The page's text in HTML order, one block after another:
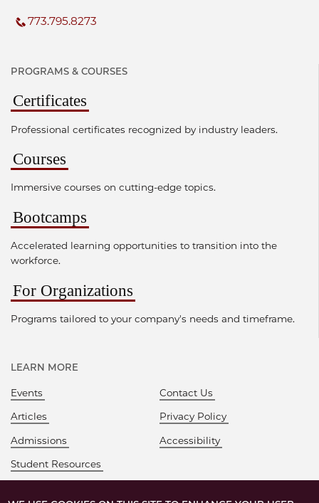
773.795.8273
PROGRAMS & COURSES
Certificates
Professional certificates recognized by industry leaders.
Courses
Immersive courses on cutting-edge topics.
Bootcamps
Accelerated learning opportunities to transition into the
workforce.
For Organizations
Programs tailored to your company's needs and timeframe.
LEARN MORE
Events
Articles
Admissions
Student Resources
Contact Us
Privacy Policy
Accessibility